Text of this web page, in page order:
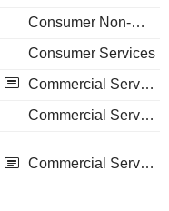
Consumer Non-Durables
Consumer Services
Commercial Services
Commercial Services
Commercial Services